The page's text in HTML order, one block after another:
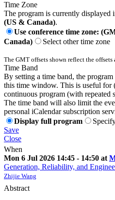
Time Zone
The program is currently displayed
(US & Canada).
Use conference time zone:
Canada)
Select other time zone
The GMT offsets shown reflect the offsets
Time Band
By setting a time band, the
this time window. This is useful for
continuous program (with repeated
The time band will also limit the
personal iCalendar subscription
Display full program
Save
Close
When
Mon 6 Jul 2026 14:45 - 14:50 at
Generation, Reliability, and
Zhijie Wang
Abstract